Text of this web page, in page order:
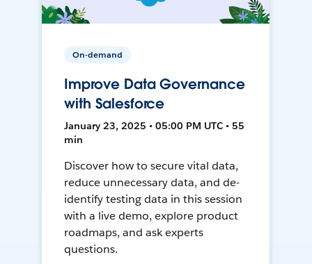
On-demand
Improve Data Governance
with Salesforce
January 23, 2025 • 05:00 PM UTC • 55
min
Discover how to secure vital data,
reduce unnecessary data, and de-
identify testing data in this session
with a live demo, explore product
roadmaps, and ask experts
questions.